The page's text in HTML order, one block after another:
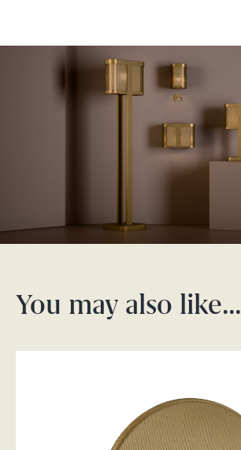
You may also like…